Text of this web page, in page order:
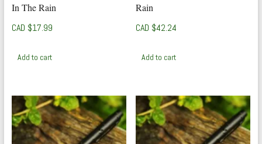
In The Rain
CAD $17.99
Add to cart
Rain
CAD $42.24
Add to cart